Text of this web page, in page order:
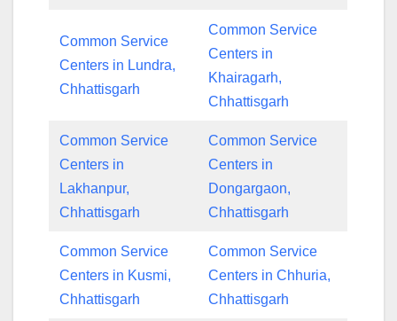
Common Service
Centers in Lundra,
Chhattisgarh
Common Service
Centers in
Khairagarh,
Chhattisgarh
Common Service
Centers in
Lakhanpur,
Chhattisgarh
Common Service
Centers in
Dongargaon,
Chhattisgarh
Common Service
Centers in Kusmi,
Chhattisgarh
Common Service
Centers in Chhuria,
Chhattisgarh